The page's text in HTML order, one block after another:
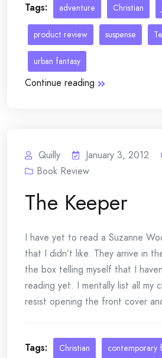
Tags: adventure Christian
product review suspense
urban fantasy
Continue reading
Quilly January 3, 2012
Book Review
The Keeper
I have yet to read a Suzanne
that I didn’t like. They arrive in
the box telling myself that I
reading yet. I mentally list all my
resist opening the front cover
Tags: Christian contemporary